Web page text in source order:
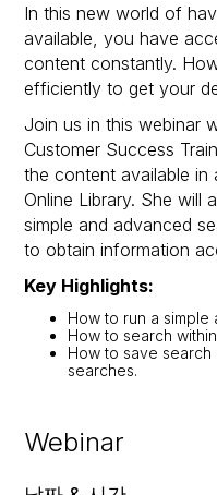
Webinar
In this new world of
available, you have
content constantly.
efficiently to get your
Join us in this webinar
Customer Success
the content available in
Online Library. She will
simple and advanced
to obtain information
Key Highlights:
How to run a
How to search
How to save
searches.